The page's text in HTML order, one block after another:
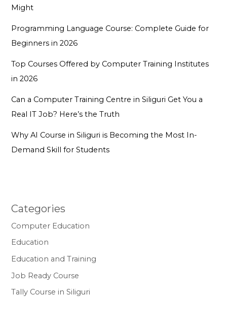
Might
Programming Language Course: Complete Guide for
Beginners in 2026
Top Courses Offered by Computer Training Institutes
in 2026
Can a Computer Training Centre in Siliguri Get You a
Real IT Job? Here’s the Truth
Why AI Course in Siliguri is Becoming the Most In-
Demand Skill for Students
Categories
Computer Education
Education
Education and Training
Job Ready Course
Tally Course in Siliguri